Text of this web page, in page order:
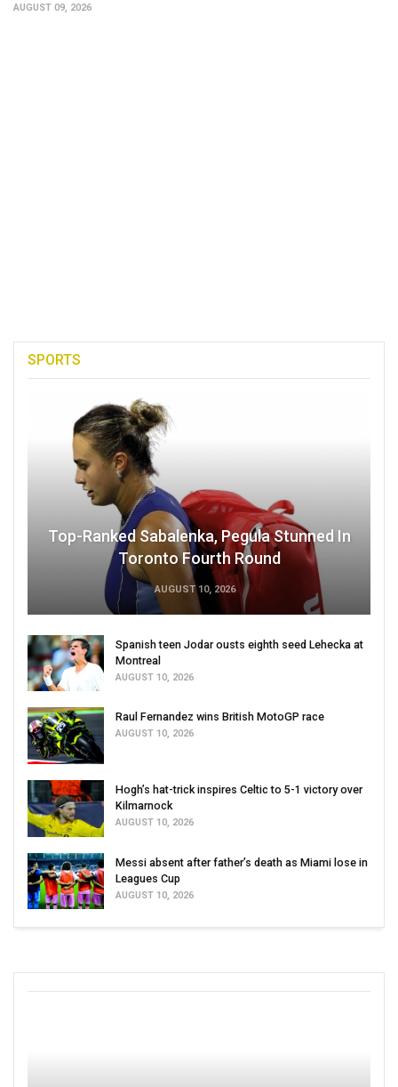
AUGUST 09, 2026
SPORTS
Top-Ranked Sabalenka, Pegula Stunned In
Toronto Fourth Round
AUGUST 10, 2026
Spanish teen Jodar ousts eighth seed Lehecka at
Montreal
AUGUST 10, 2026
Raul Fernandez wins British MotoGP race
AUGUST 10, 2026
Hogh’s hat-trick inspires Celtic to 5-1 victory over
Kilmarnock
AUGUST 10, 2026
Messi absent after father’s death as Miami lose in
Leagues Cup
AUGUST 10, 2026